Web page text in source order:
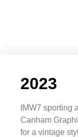
2023
IMW7 sporting
Canham
for a vintage